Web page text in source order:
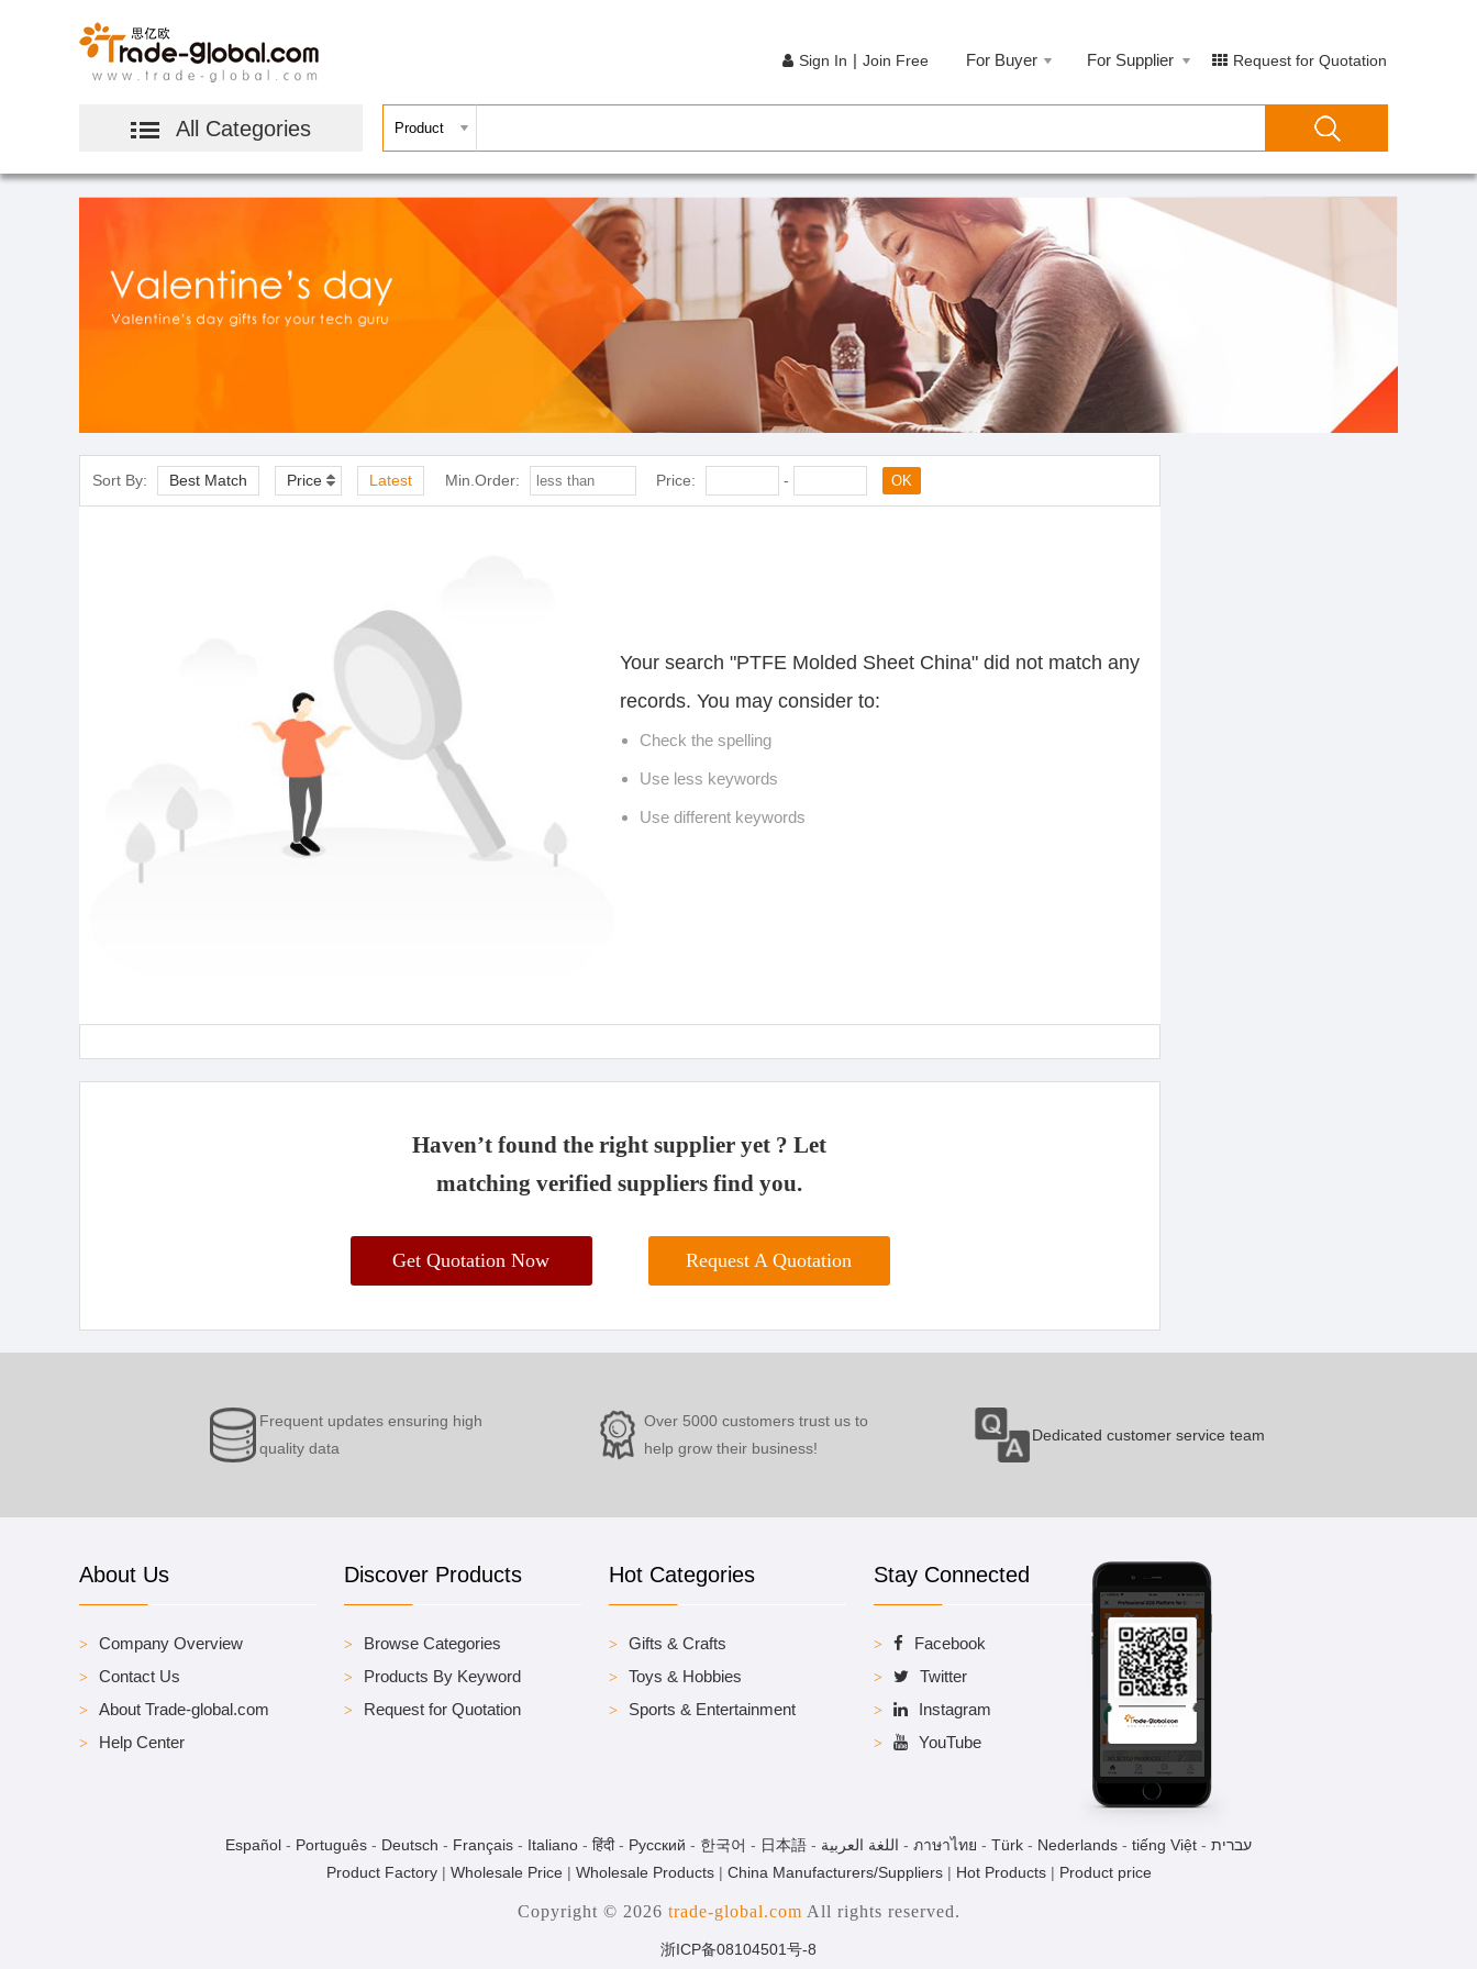
All Categories
Sign In | Join Free For Buyer For Supplier Request for Quotation
Sort By: Best Match Price Latest Min.Order: Price: - OK
Your search "PTFE Molded Sheet China" did not match any
records. You may consider to:
Check the spelling
Use less keywords
Use different keywords
Haven’t found the right supplier yet ? Let
matching verified suppliers find you.
Get Quotation Now Request A Quotation
Frequent updates ensuring high
quality data
Over 5000 customers trust us to
help grow their business!
Dedicated customer service team
About Us
Company Overview
Contact Us
About Trade-global.com
Help Center
Discover Products
Browse Categories
Products By Keyword
Request for Quotation
Hot Categories
Gifts & Crafts
Toys & Hobbies
Sports & Entertainment
Stay Connected
Facebook
Twitter
Instagram
YouTube
Español - Português - Deutsch - Français - Italiano - हिंदी- Pусский - 한국어 - 日本語 - اللغة العربية - ภาษาไทย - Türk - Nederlands - tiếng Việt - עברית
Product Factory| Wholesale Price| Wholesale Products| China Manufacturers/Suppliers| Hot Products| Product price
Copyright © 2026 trade-global.com All rights reserved.
浙ICP备08104501号-8